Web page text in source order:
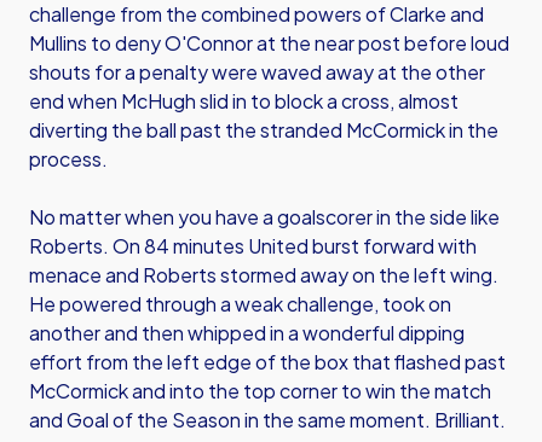
challenge from the combined powers of Clarke and
Mullins to deny O'Connor at the near post before loud
shouts for a penalty were waved away at the other
end when McHugh slid in to block a cross, almost
diverting the ball past the stranded McCormick in the
process.
No matter when you have a goalscorer in the side like
Roberts. On 84 minutes United burst forward with
menace and Roberts stormed away on the left wing.
He powered through a weak challenge, took on
another and then whipped in a wonderful dipping
effort from the left edge of the box that flashed past
McCormick and into the top corner to win the match
and Goal of the Season in the same moment. Brilliant.